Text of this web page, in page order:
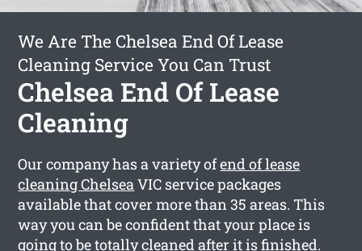
We Are The Chelsea End Of Lease
Cleaning Service You Can Trust
Chelsea End Of Lease
Cleaning
Our company has a variety ofend of lease
cleaning ChelseaVIC service packages
available that cover more than 35 areas. This
way you can be confident that your place is
going to be totally cleaned after it is finished.